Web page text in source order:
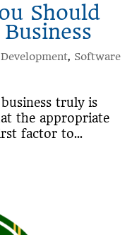
Should
, Software
truly is
the appropriate
factor to...